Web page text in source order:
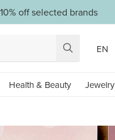
off selected brands
EN
Health & Beauty Jewelry